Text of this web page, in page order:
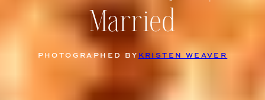
Married
PHOTOGRAPHED BY KRISTEN WEAVER